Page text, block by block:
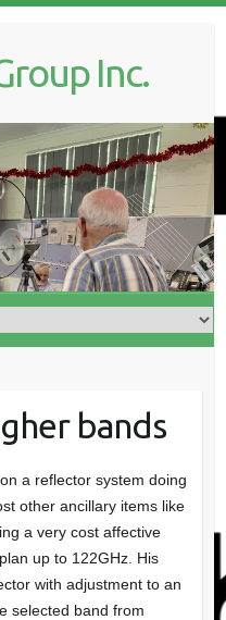
Inc.
bands
a reflector system doing
other ancillary items like
a very cost affective
up to 122GHz. His
with adjustment to an
selected band from